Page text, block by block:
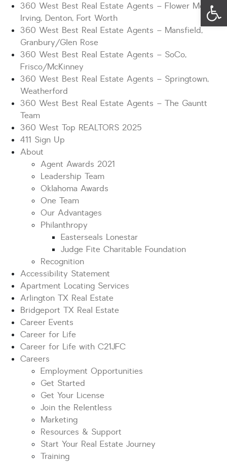
360 West Best Real Estate Agents – Flower Mound,
Irving, Denton, Fort Worth
360 West Best Real Estate Agents – Mansfield,
Granbury/Glen Rose
360 West Best Real Estate Agents – SoCo,
Frisco/McKinney
360 West Best Real Estate Agents – Springtown,
Weatherford
360 West Best Real Estate Agents – The Gauntt
Team
360 West Top REALTORS 2025
411 Sign Up
About
Agent Awards 2021
Leadership Team
Oklahoma Awards
One Team
Our Advantages
Philanthropy
Easterseals Lonestar
Judge Fite Charitable Foundation
Recognition
Accessibility Statement
Apartment Locating Services
Arlington TX Real Estate
Bridgeport TX Real Estate
Career Events
Career for Life
Career for Life with C21JFC
Careers
Employment Opportunities
Get Started
Get Your License
Join the Relentless
Marketing
Resources & Support
Start Your Real Estate Journey
Training